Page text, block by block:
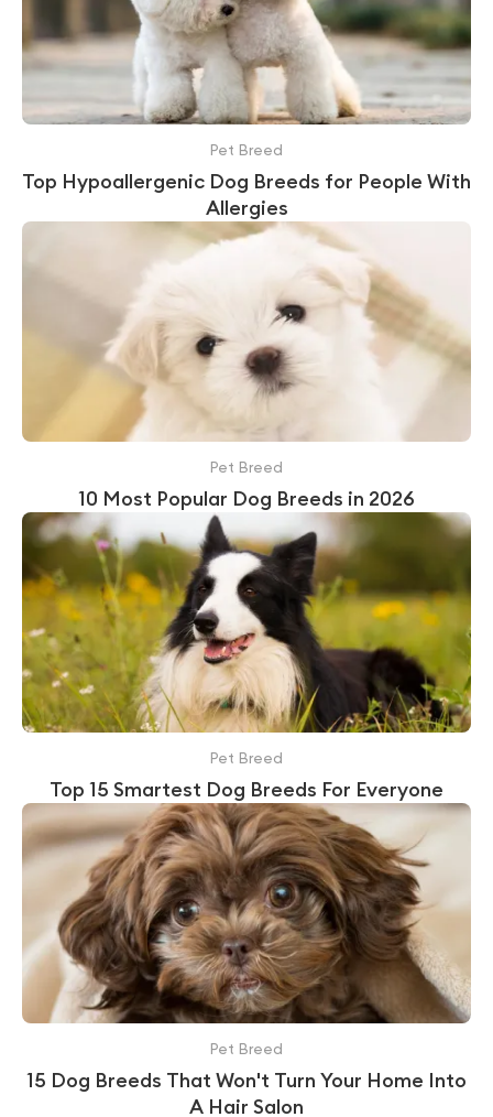
Top Hypoallergenic Dog Breeds for People With
Allergies
Pet Breed
10 Most Popular Dog Breeds in 2026
Pet Breed
Top 15 Smartest Dog Breeds For Everyone
Pet Breed
15 Dog Breeds That Won't Turn Your Home Into
A Hair Salon
Pet Breed